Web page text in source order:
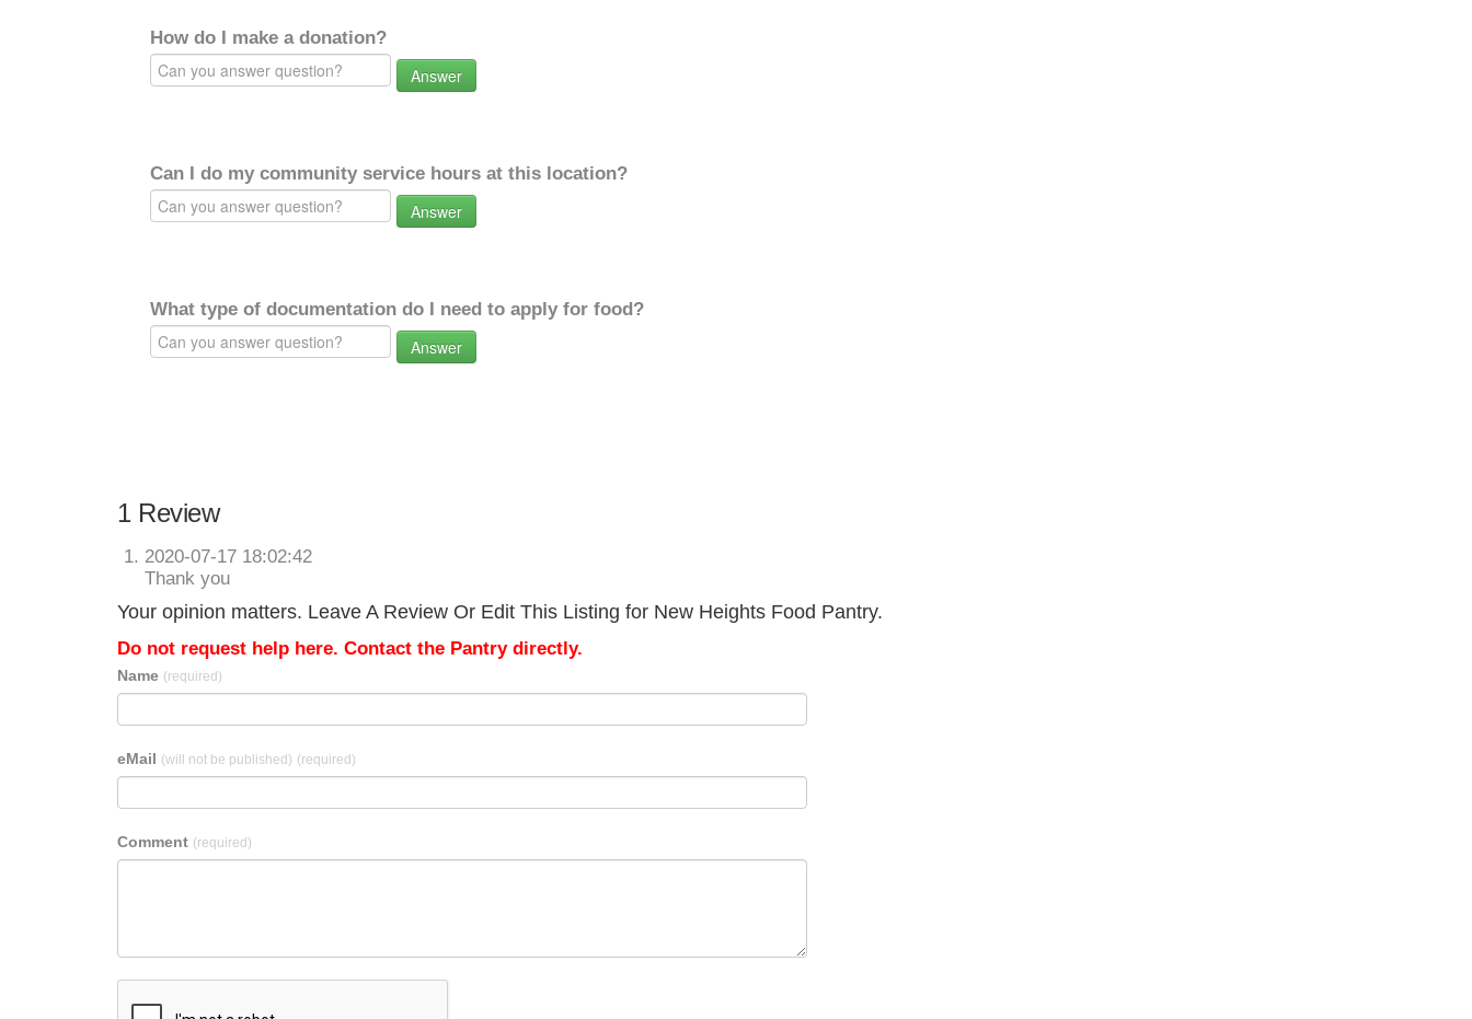
How do I make a donation?
Answer
Can I do my community service hours at this location?
Answer
What type of documentation do I need to apply for food?
Answer
1 Review
2020-07-17 18:02:42
Thank you
Your opinion matters. Leave A Review Or Edit This Listing for New Heights Food Pantry.
Do not request help here. Contact the Pantry directly.
Name (required)
eMail (will not be published) (required)
Comment (required)